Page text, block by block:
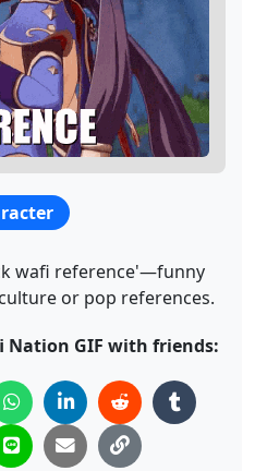
wafi reference'—funny
or pop references.
Nation GIF with friends: